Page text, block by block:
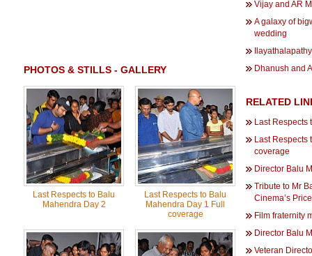
PHOTOS & STILLS - GALLERY
Last Respects to Balu
Mahendra Day 2
Last Respects to Balu
Mahendra Day 1 Full
coverage
Vijay and AR
A galaxy of
wedding
Dhanush and
RELATED
Last Respects
Last Respects
coverage
Director Balu
Tribute to Mr
Cinema’s
Film fraternity
Director Balu
Veteran